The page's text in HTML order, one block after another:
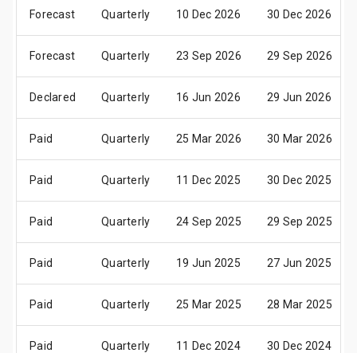
Forecast Quarterly 10 Dec 2026 30 Dec 2026
Forecast Quarterly 23 Sep 2026 29 Sep 2026
Declared Quarterly 16 Jun 2026 29 Jun 2026
Paid Quarterly 25 Mar 2026 30 Mar 2026
Paid Quarterly 11 Dec 2025 30 Dec 2025
Paid Quarterly 24 Sep 2025 29 Sep 2025
Paid Quarterly 19 Jun 2025 27 Jun 2025
Paid Quarterly 25 Mar 2025 28 Mar 2025
Paid Quarterly 11 Dec 2024 30 Dec 2024